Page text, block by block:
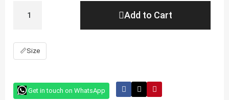
Add to Cart
📏Size
Get in touch on WhatsApp